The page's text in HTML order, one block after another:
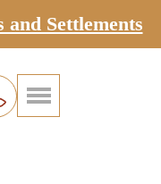
Settlements